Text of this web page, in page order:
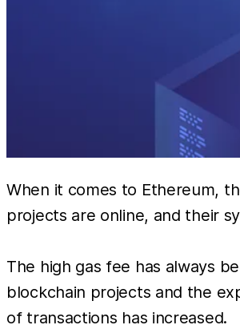
When it comes to Ethereum,
projects are online, and their
The high gas fee has always
blockchain projects and the
of transactions has increased.